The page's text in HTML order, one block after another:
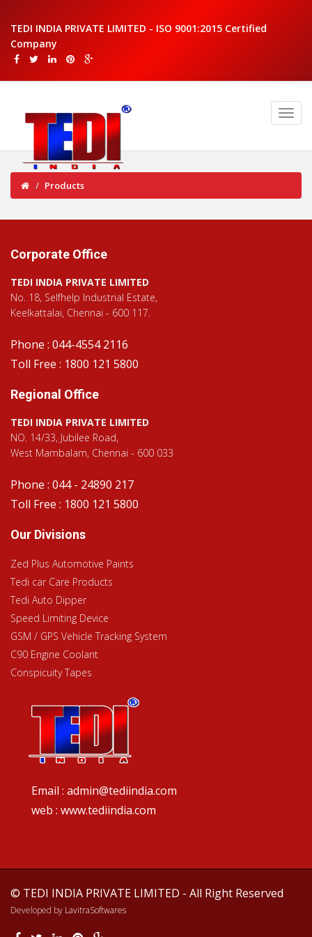
TEDI INDIA PRIVATE LIMITED - ISO 9001:2015 Certified
Company
Products
Corporate Office
TEDI INDIA PRIVATE LIMITED
No. 18, Selfhelp Industrial Estate,
Keelkattalai, Chennai - 600 117.
Phone : 044-4554 2116
Toll Free : 1800 121 5800
Regional Office
TEDI INDIA PRIVATE LIMITED
NO. 14/33, Jubilee Road,
West Mambalam, Chennai - 600 033
Phone : 044 - 24890 217
Toll Free : 1800 121 5800
Our Divisions
Zed Plus Automotive Paints
Tedi car Care Products
Tedi Auto Dipper
Speed Limiting Device
GSM / GPS Vehicle Tracking System
C90 Engine Coolant
Conspicuity Tapes
Email : admin@tediindia.com
web : www.tediindia.com
© TEDI INDIA PRIVATE LIMITED - All Right Reserved
Developed by LavitraSoftwares